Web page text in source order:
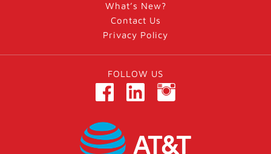
What’s New?
Contact Us
Privacy Policy
FOLLOW US